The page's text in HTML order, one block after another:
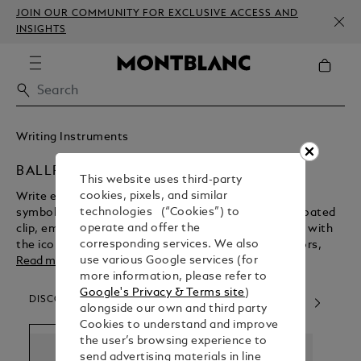
JOIN OUR COMMUNITY FOR EXCLUSIVE ACCESS AND
INSIGHTS
Writing Instruments
BALLPOINT PENS
Write effortlessly with a Montblanc ballpoint pen, a
symbol of luxury and quality. Featuring a platinum-coated
clip, embossed rings, and a shiny resin barrel topped with
the iconic snow cap emblem, it’s perfect for collectors,
everyday writing, or special gifts. Pair it with your favorite
refill for an exceptional writing experience.
Read more
DISCOVER OUR CATEGORIES
This website uses third-party
cookies, pixels, and similar
technologies (“Cookies”) to
operate and offer the
corresponding services. We also
use various Google services (for
more information, please refer to
Google's Privacy & Terms site)
alongside our own and third party
Cookies to understand and improve
the user’s browsing experience to
send advertising materials in line